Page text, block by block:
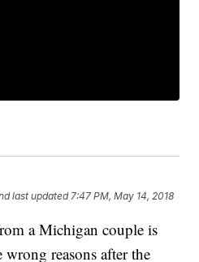
last updated 7:47 PM, May 14, 2018
a Michigan couple is
reasons after the